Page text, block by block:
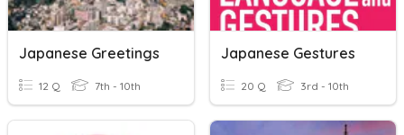
Japanese Greetings
12 Q 7th - 10th
Japanese Gestures
20 Q 3rd - 10th